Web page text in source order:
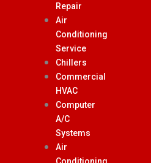
Repair
Air
Conditioning
Service
Chillers
Commercial
HVAC
Computer
A/C
Systems
Air